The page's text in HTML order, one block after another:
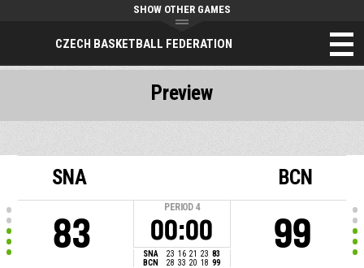
CZECH BASKETBALL FEDERATION
SHOW OTHER GAMES
SNA
83
PERIOD 4
00:00
SNA 23 16 21 23 83
BCN
28 33 20 18 99
BCN
99
Preview